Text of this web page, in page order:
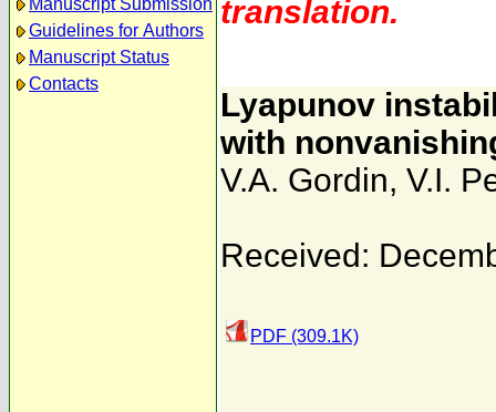
Manuscript Submission
Guidelines for Authors
Manuscript Status
Contacts
translation.
Lyapunov
with
V.A. Gordin, V.I.
Received:
PDF (309.1K)